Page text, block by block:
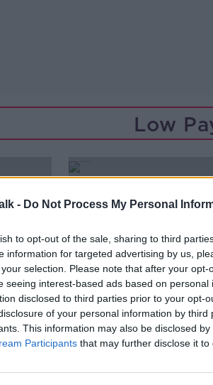
- Do Not Process My Personal
to opt-out of the sale, sharing to third
information for targeted advertising by us,
selection. Please note that after your
seeing interest-based ads based on
disclosed to third parties prior to your opt-
of your personal information by third
This information may also be disclosed
Participants that may further disclose it to
Low
per
Majority of early
difficult'